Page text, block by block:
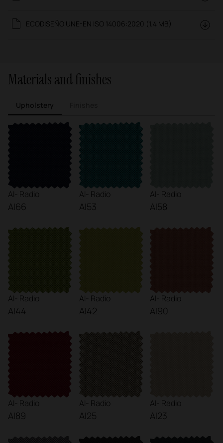
ECODISEÑO UNE-EN ISO 14006:2020 (1.4 MB)
Materials and finishes
Upholstery
AI- Radio
AI66
AI- Radio
AI53
AI- Radio
AI58
AI- Radio
AI44
AI- Radio
AI42
AI- Radio
AI90
AI- Radio
AI89
AI- Radio
AI25
AI- Radio
AI23